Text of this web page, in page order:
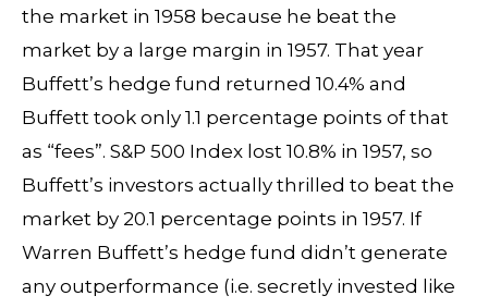
the market in 1958 because he beat the
market by a large margin in 1957. That year
Buffett’s hedge fund returned 10.4% and
Buffett took only 1.1 percentage points of that
as “fees”. S&P 500 Index lost 10.8% in 1957, so
Buffett’s investors actually thrilled to beat the
market by 20.1 percentage points in 1957. If
Warren Buffett’s hedge fund didn’t generate
any outperformance (i.e. secretly invested like